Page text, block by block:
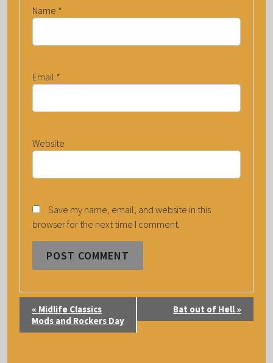
Name *
Email *
Website
Save my name, email, and website in this
browser for the next time I comment.
« Midlife Classics
Mods and Rockers Day
Bat out of Hell »